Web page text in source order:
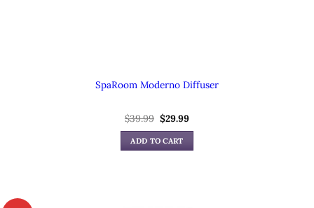
SpaRoom Moderno Diffuser
$39.99 Original
price
was:
$39.99.
$29.99
ADD TO CART